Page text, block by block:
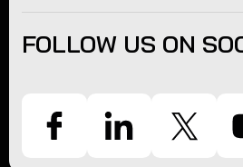
FOLLOW US ON